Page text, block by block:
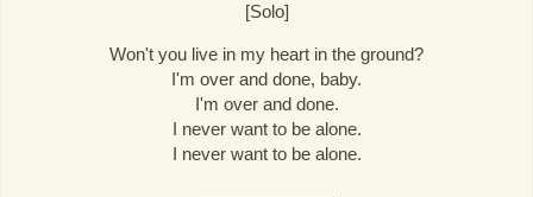
[Solo]
Won't you live in my heart in the ground?
I'm over and done, baby.
I'm over and done.
I never want to be alone.
I never want to be alone.